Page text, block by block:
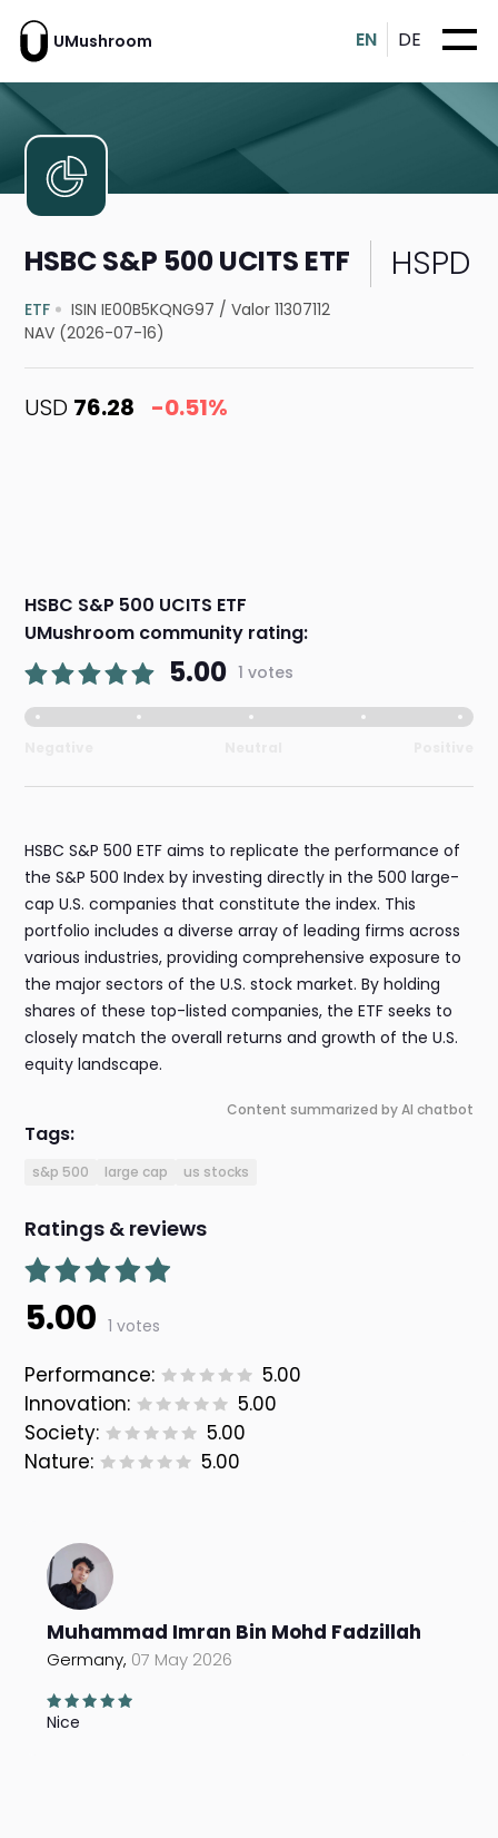
UMushroom EN DE
HSBC S&P 500 UCITS ETF HSPD
ETF ISIN IE00B5KQNG97 /Valor 11307112
NAV (2026-07-16)
USD 76.28 -0.51%
HSBC S&P 500 UCITS ETF
UMushroom community rating:
5.00 1 votes
HSBC S&P 500 ETF aims to replicate the performance of
the S&P 500 Index by investing directly in the 500 large-
cap U.S. companies that constitute the index. This
portfolio includes a diverse array of leading firms across
various industries, providing comprehensive exposure to
the major sectors of the U.S. stock market. By holding
shares of these top-listed companies, the ETF seeks to
closely match the overall returns and growth of the U.S.
equity landscape.
Content summarized by AI chatbot
Tags:
s&p 500 large cap us stocks
Ratings & reviews
5.00 1 votes
Performance:
5.00
Innovation:
5.00
Society:
5.00
Nature:
5.00
Muhammad Imran Bin Mohd Fadzillah
Germany, 07 May 2026
Nice